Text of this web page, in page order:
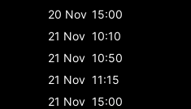
20 Nov 15:00
21 Nov 10:10
21 Nov 10:50
21 Nov 11:15
21 Nov 15:00